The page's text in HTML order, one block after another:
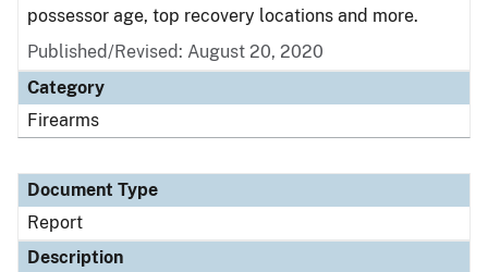
possessor age, top recovery locations and more.
Published/Revised: August 20, 2020
Category
Firearms
Document Type
Report
Description